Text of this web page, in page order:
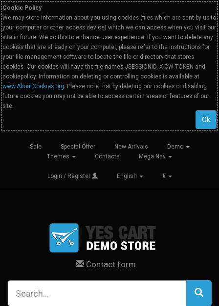
Cookie Policy
We may store information about you using cookies (files which are sent by us to
your computer or other access device) which we can access when you visit our
site in future. We do this to enhance user experience. If you want to delete any
cookies that are already on your computer, please refer to the instructions for
your file management software to locate the file or directory that stores
cookies. Our cookies will have the file names JSESSIONID, X-CW-TOKEN and
cookiepolicy. Information on deleting or controlling cookies is available at
www.AboutCookies.org. Please note that by deleting our cookies or disabling
future cookies you may not be able to access certain areas or features of our
site.
Ok
Sale Special Offer New Arrivals
Demo
Themes
Contacts Mega Nav
Login / Register English €
Contact form